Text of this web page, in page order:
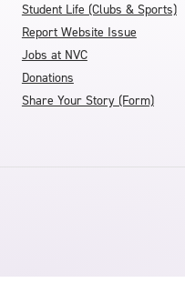
Student Life (Clubs & Sports)
Report Website Issue
Jobs at NVC
Donations
Share Your Story (Form)